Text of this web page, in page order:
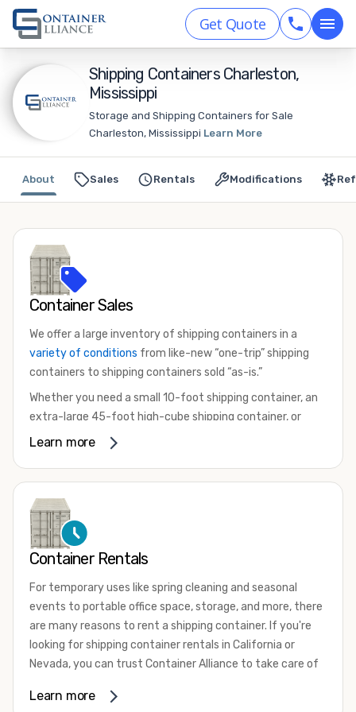
Get Quote
Shipping Containers Charleston,
Mississippi
Storage and Shipping Containers for Sale
Charleston, Mississippi Learn More
Sales Rentals Modifications
About
Container Sales
We offer a large inventory of shipping containers in a
variety of conditions from like-new “one-trip” shipping
containers to shipping containers sold “as-is.”
Whether you need a small 10-foot shipping container, an
extra-large 45-foot high-cube shipping container, or
something in between, we have the perfect product to
that are certified for shipping.
There are many reasons to purchase a shipping container,
including on-site storage, portable offices, international
your shipping container, we’re confident we can find you
the container you need at the price point you’re looking
for.
Contact our shipping container experts to discuss your
available. We’re also happy to help you with container
Learn more
Container Rentals
For temporary uses like spring cleaning and seasonal
events to portable office space, storage, and more, there
are many reasons to rent a shipping container. If you're
looking for shipping container rentals in California or
Nevada, you can trust Container Alliance to take care of
variety of sizesand conditions for lease and for rent
Learn more